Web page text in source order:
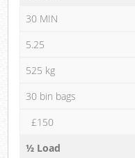
30 MIN
5.25
525 kg
30 bin bags
£150
½ Load